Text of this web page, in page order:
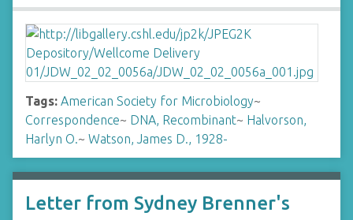
Tags: American Society for Microbiology~
Correspondence~ DNA, Recombinant~ Halvorson,
Harlyn O.~ Watson, James D., 1928-
Letter from Sydney Brenner's